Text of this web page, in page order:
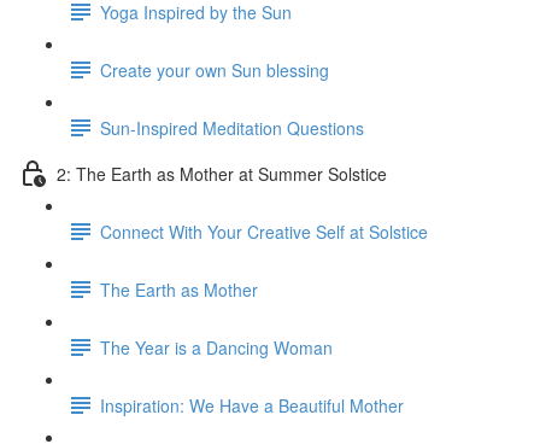
Yoga Inspired by the Sun
Create your own Sun blessing
Sun-Inspired Meditation Questions
2: The Earth as Mother at Summer Solstice
Connect With Your Creative Self at Solstice
The Earth as Mother
The Year is a Dancing Woman
Inspiration: We Have a Beautiful Mother